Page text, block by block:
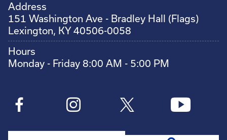
Address
151 Washington Ave - Bradley Hall (Flags)
Lexington, KY 40506-0058
Hours
Monday - Friday 8:00 AM - 5:00 PM